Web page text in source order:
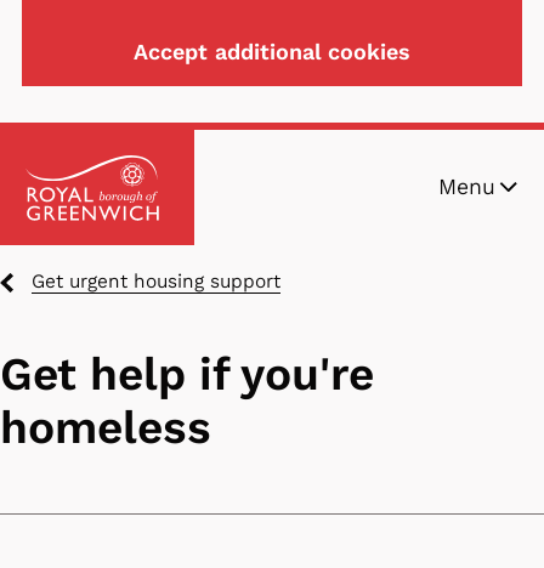
Accept additional cookies
to
main
Menu
Breadcrumbs
Get urgent housing support
Get help if you're
homeless